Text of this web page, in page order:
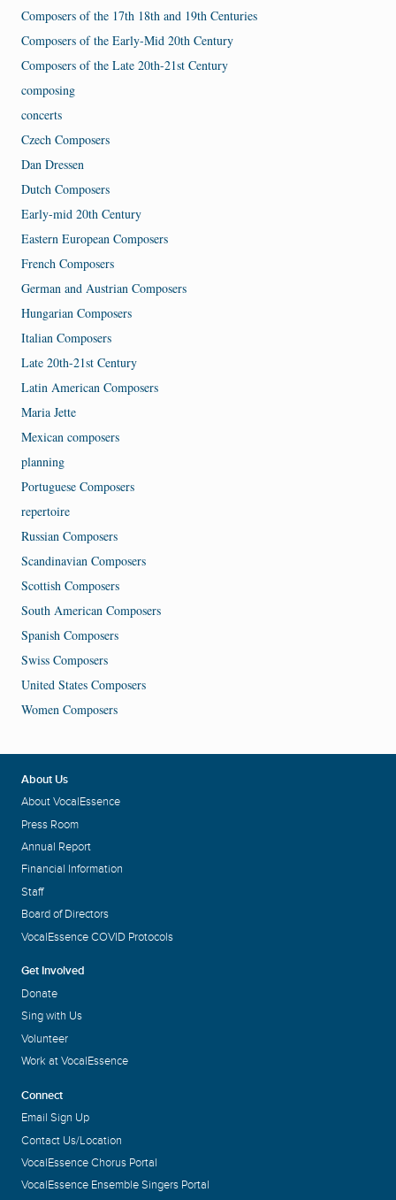
Composers of the 17th 18th and 19th Centuries
Composers of the Early-Mid 20th Century
Composers of the Late 20th-21st Century
composing
concerts
Czech Composers
Dan Dressen
Dutch Composers
Early-mid 20th Century
Eastern European Composers
French Composers
German and Austrian Composers
Hungarian Composers
Italian Composers
Late 20th-21st Century
Latin American Composers
Maria Jette
Mexican composers
planning
Portuguese Composers
repertoire
Russian Composers
Scandinavian Composers
Scottish Composers
South American Composers
Spanish Composers
Swiss Composers
United States Composers
Women Composers
About Us
About VocalEssence
Press Room
Annual Report
Financial Information
Staff
Board of Directors
VocalEssence COVID Protocols
Get Involved
Donate
Sing with Us
Volunteer
Work at VocalEssence
Connect
Email Sign Up
Contact Us/Location
VocalEssence Chorus Portal
VocalEssence Ensemble Singers Portal